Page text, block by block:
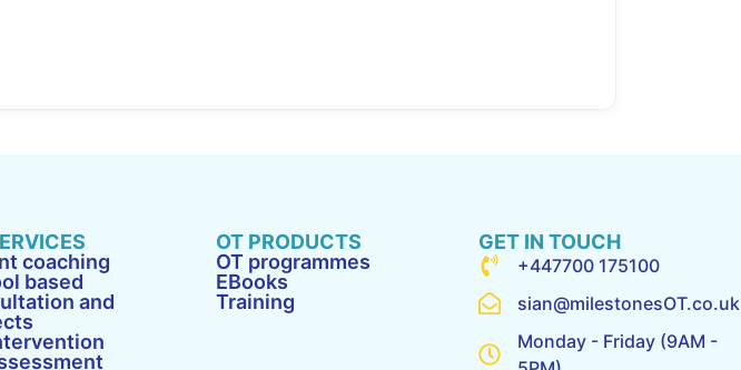
coaching
based
and
OT PRODUCTS
OT programmes
EBooks
Training
GET IN TOUCH
+447700 175100
sian@milestonesOT.co.uk
Monday - Friday (9AM -